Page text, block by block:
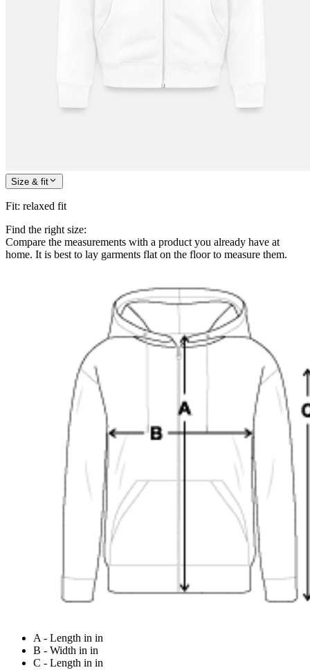
Size & fit
Fit: relaxed fit
Find the right size:
Compare the measurements with a product you already have at
home. It is best to lay garments flat on the floor to measure them.
A - Length in in
B - Width in in
C - Length in in